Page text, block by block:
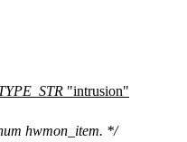
"intrusion"
hwmon_item. */